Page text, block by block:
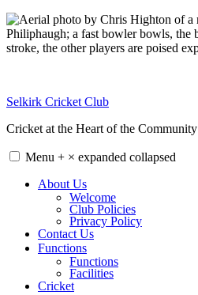
Skip
to
content
Selkirk Cricket Club
Cricket at the Heart of the Community
Menu + × expanded collapsed
About Us
Welcome
Club Policies
Privacy Policy
Contact Us
Functions
Functions
Facilities
Cricket